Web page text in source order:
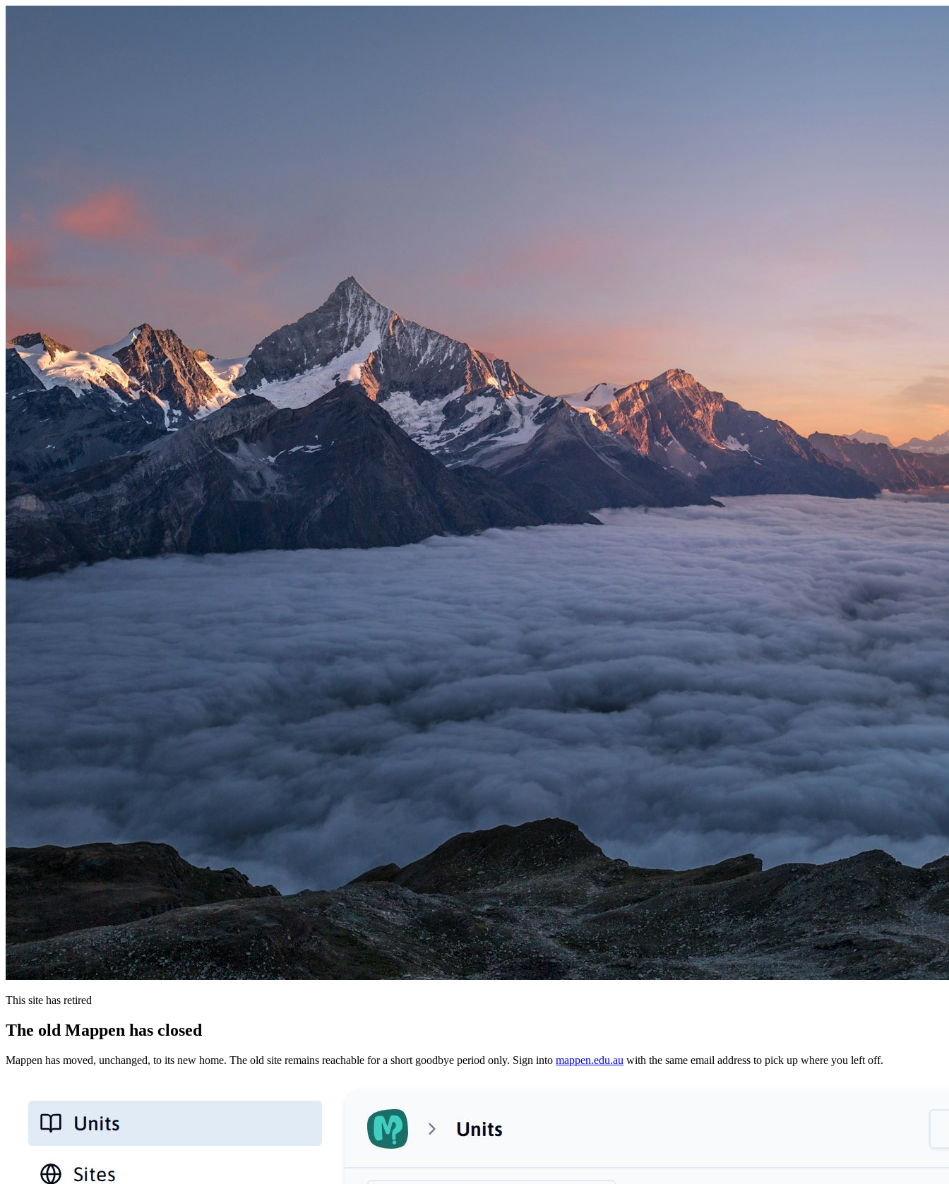
This site has retired
The old Mappen has closed
Mappen has moved, unchanged, to its new home. The old site remains reachable for a short goodbye period only. Sign into mappen.edu.au with the same email address to pick up where you left off.